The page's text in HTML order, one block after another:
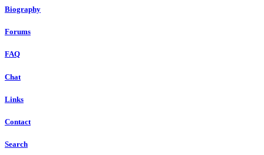
Biography
Forums
FAQ
Chat
Links
Contact
Search